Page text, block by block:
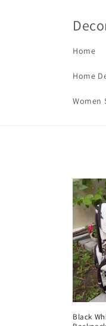
Home
Home
Women
Black